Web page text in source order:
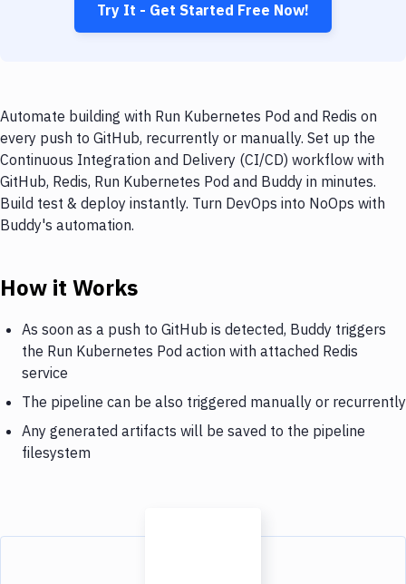
Try It - Get Started Free Now!
Automate building with Run Kubernetes Pod and Redis on
every push to GitHub, recurrently or manually. Set up the
Continuous Integration and Delivery (CI/CD) workflow with
GitHub, Redis, Run Kubernetes Pod and Buddy in minutes.
Build test & deploy instantly. Turn DevOps into NoOps with
Buddy's automation.
How it Works
As soon as a push to GitHub is detected, Buddy triggers
the Run Kubernetes Pod action with attached Redis
service
The pipeline can be also triggered manually or recurrently
Any generated artifacts will be saved to the pipeline
filesystem